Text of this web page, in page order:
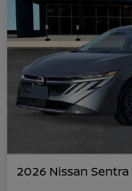
2026 Nissan Sentra